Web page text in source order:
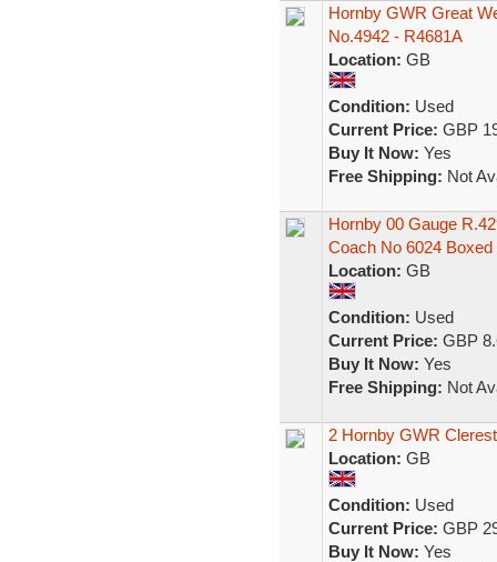
Hornby GWR Great
No.4942 - R4681A
Location: GB
Condition: Used
Current Price: GBP
Buy It Now: Yes
Free Shipping: Not
Hornby 00 Gauge
Coach No 6024 Boxed
Location: GB
Condition: Used
Current Price: GBP
Buy It Now: Yes
Free Shipping: Not
2 Hornby GWR
Location: GB
Condition: Used
Current Price: GBP
Buy It Now: Yes